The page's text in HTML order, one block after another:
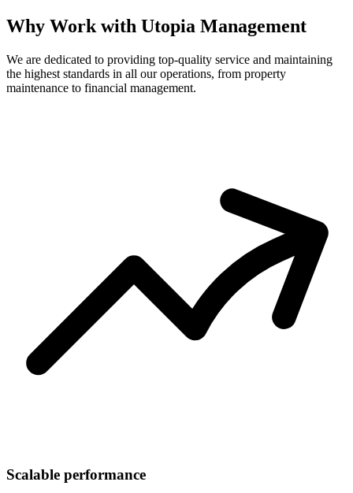
Why Work with Utopia Management
We are dedicated to providing top-quality service and maintaining
the highest standards in all our operations, from property
maintenance to financial management.
Scalable performance